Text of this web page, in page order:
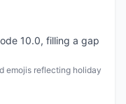
10.0, filling a gap
emojis reflecting holiday